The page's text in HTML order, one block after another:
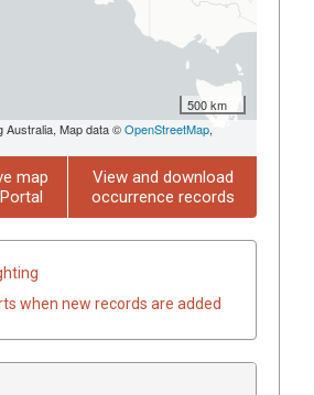
500 km
Australia, Map data ©OpenStreetMap,
map
View and download
occurrence records
when new records are added